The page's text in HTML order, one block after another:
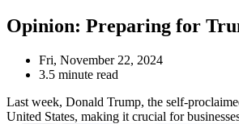
Opinion: Preparing for
Fri, November 22, 2024
3.5 minute read
Last week, Donald Trump, the self-
United States, making it crucial for